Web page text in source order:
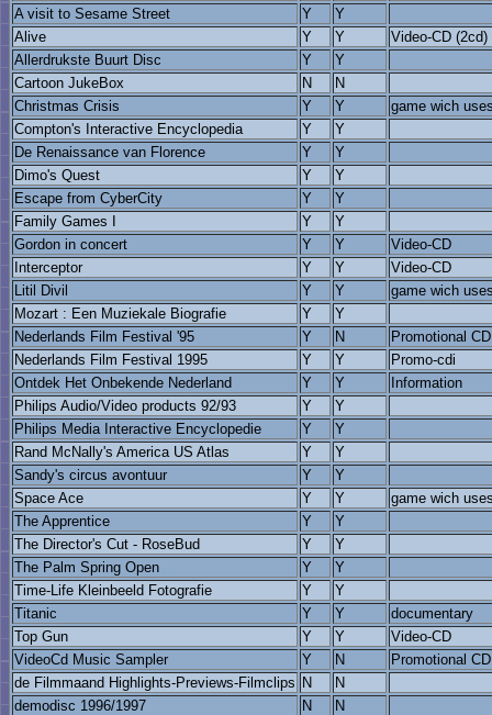
A visit to Sesame Street
Y
Y
Alive
Y Y
Video-CD (2cd)
Allerdrukste Buurt Disc
Y
Y
Cartoon JukeBox
N
N
Christmas Crisis
Y Y
game wich
Compton's Interactive Encyclopedia
Y
Y
De Renaissance van Florence
Y
Y
Dimo's Quest
Y
Y
Escape from CyberCity
Y
Y
Family Games I
Y
Y
Gordon in concert
Y Y
Video-CD
Interceptor
Y Y
Video-CD
Litil Divil
Y Y
game wich
Mozart : Een Muziekale Biografie
Y
Y
Nederlands Film Festival '95
Y N
Promotional
Nederlands Film Festival 1995
Y Y
Promo-cdi
Ontdek Het Onbekende Nederland
Y Y
Information
Philips Audio/Video products 92/93
Y
Y
Philips Media Interactive Encyclopedie
Y
Y
Rand McNally's America US Atlas
Y
Y
Sandy's circus avontuur
Y
Y
Space Ace
Y Y
game wich
The Apprentice
Y
Y
The Director's Cut - RoseBud
Y
Y
The Palm Spring Open
Y
Y
Time-Life Kleinbeeld Fotografie
Y
Y
Titanic
Y Y
documentary
Top Gun
Y Y
Video-CD
VideoCd Music Sampler
Y N
Promotional
de Filmmaand Highlights-Previews-Filmclips N
N
demodisc 1996/1997
N N